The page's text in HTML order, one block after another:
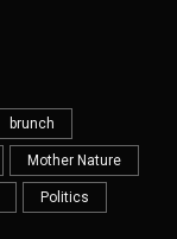
brunch
Mother Nature
Politics